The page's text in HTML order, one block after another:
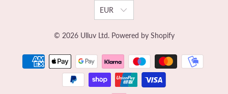
EUR
© 2026 Ulluv Ltd. Powered by Shopify